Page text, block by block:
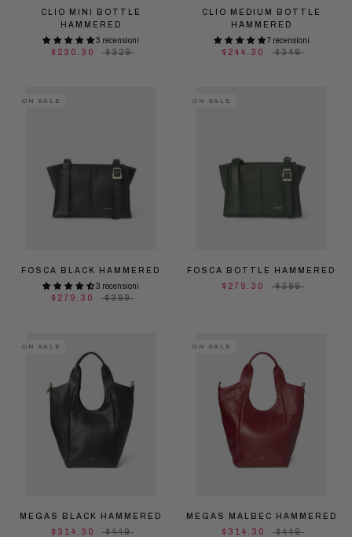
CLIO MINI BOTTLE
HAMMERED
3 recensioni
$230.30
$329
CLIO MEDIUM BOTTLE
HAMMERED
7 recensioni
$244.30
$349
ON SALE
FOSCA BLACK HAMMERED
3 recensioni
$279.30
$399
ON SALE
FOSCA BOTTLE HAMMERED
$279.30
$399
ON SALE
MEGAS BLACK HAMMERED
$314.30
$449
ON SALE
MEGAS MALBEC HAMMERED
$314.30
$449